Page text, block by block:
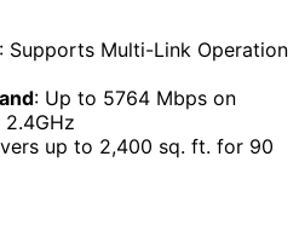
: Supports Multi-Link Operation
: Up to 5764 Mbps on
up to 2,400 sq. ft. for 90